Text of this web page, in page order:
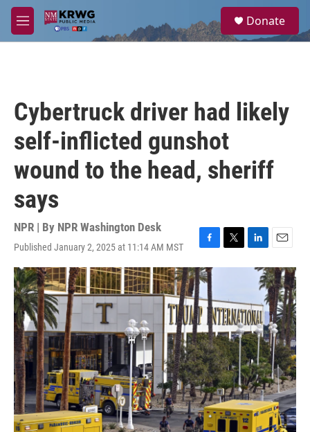
Skip to main content
M
e
a
Donate
Cybertruck driver had likely
self-inflicted gunshot
wound to the head, sheriff
says
NPR | By NPR Washington Desk
Published January 2, 2025 at 11:14 AM MST
F
a
c
e
b
o
o
k
T
w
t
e
r
L
i
e
d
I
n
E
m
a
i
l